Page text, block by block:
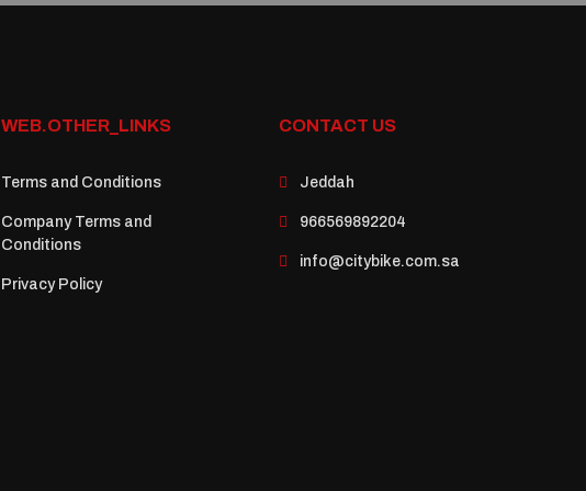
WEB.OTHER_LINKS
Terms and Conditions
Company Terms and
Conditions
Privacy Policy
CONTACT US
Jeddah
966569892204
info@citybike.com.sa